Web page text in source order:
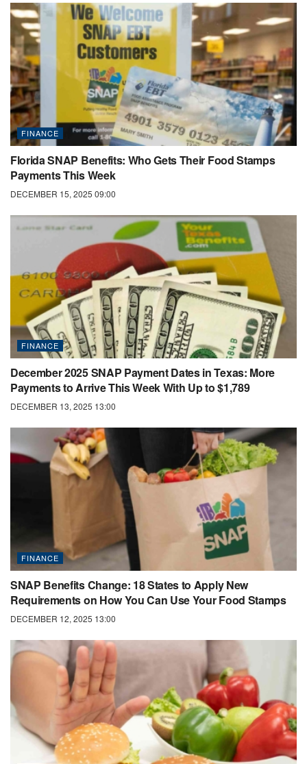
FINANCE
Florida SNAP Benefits: Who Gets Their Food Stamps
Payments This Week
DECEMBER 15, 2025 09:00
FINANCE
December 2025 SNAP Payment Dates in Texas: More
Payments to Arrive This Week With Up to $1,789
DECEMBER 13, 2025 13:00
FINANCE
SNAP Benefits Change: 18 States to Apply New
Requirements on How You Can Use Your Food Stamps
DECEMBER 12, 2025 13:00